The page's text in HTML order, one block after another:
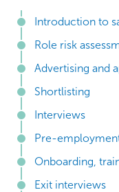
Introduction to
Role risk
Advertising and
Shortlisting
Interviews
Pre-
Onboarding,
Exit interviews